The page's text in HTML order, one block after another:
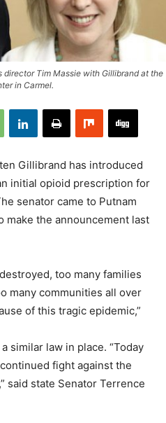
director Tim Massie with Gillibrand at the
in Carmel.
Gillibrand has introduced
initial opioid prescription for
senator came to Putnam
make the announcement last
too many families
many communities all over
of this tragic epidemic,”
similar law in place. “Today
fight against the
said state Senator Terrence